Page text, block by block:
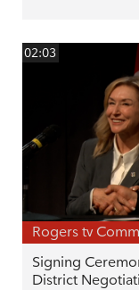
02:03
Rogers tv
Signing
District